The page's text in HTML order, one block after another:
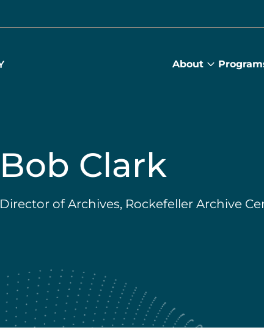
About
About
Bob Clark
Director of Archives, Rockefeller Archive